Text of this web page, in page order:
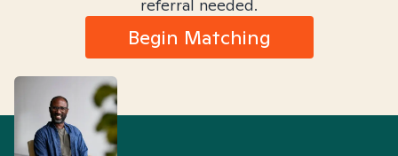
referral needed.
Begin Matching